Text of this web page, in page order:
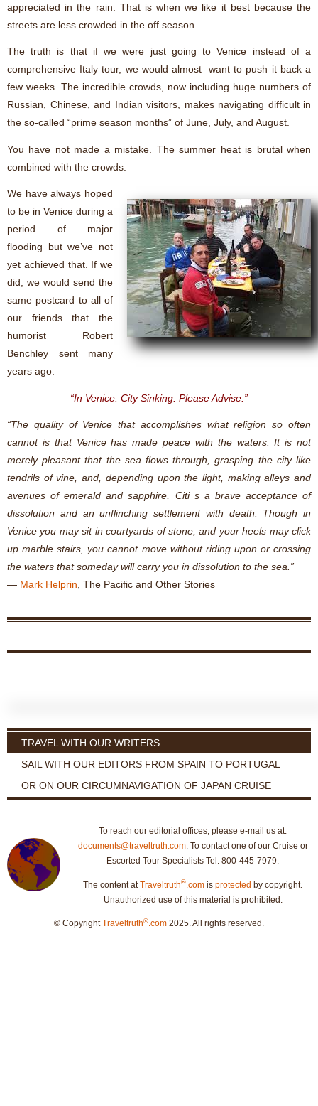
appreciated in the rain. That is when we like it best because the
streets are less crowded in the off season.
The truth is that if we were just going to Venice instead of a
comprehensive Italy tour, we would almost want to push it back a
few weeks. The incredible crowds, now including huge numbers of
Russian, Chinese, and Indian visitors, makes navigating difficult in
the so-called “prime season months” of June, July, and August.
You have not made a mistake. The summer heat is brutal when
combined with the crowds.
We have always hoped
to be in Venice during a
period of major
flooding but we’ve not
yet achieved that. If we
did, we would send the
same postcard to all of
our friends that the
humorist Robert
Benchley sent many
years ago:
“In Venice. City Sinking. Please Advise.”
“The quality of Venice that accomplishes what religion so often
cannot is that Venice has made peace with the waters. It is not
merely pleasant that the sea flows through, grasping the city like
tendrils of vine, and, depending upon the light, making alleys and
avenues of emerald and sapphire, Citi s a brave acceptance of
dissolution and an unflinching settlement with death. Though in
Venice you may sit in courtyards of stone, and your heels may click
up marble stairs, you cannot move without riding upon or crossing
the waters that someday will carry you in dissolution to the sea.”
― Mark Helprin The Pacific and Other Stories
TRAVEL WITH OUR WRITERS
SAIL WITH OUR EDITORS FROM SPAIN TO PORTUGAL
OR ON OUR CIRCUMNAVIGATION OF JAPAN CRUISE
To reach our editorial offices, please e-mail us at:
documents@traveltruth.com. To contact one of our Cruise or
Escorted Tour Specialists Tel: 800-445-7979.
The content atTraveltruth® .com is protected by copyright.
Unauthorized use of this material is prohibited.
© CopyrightTraveltruth®.com 2025. All rights reserved.